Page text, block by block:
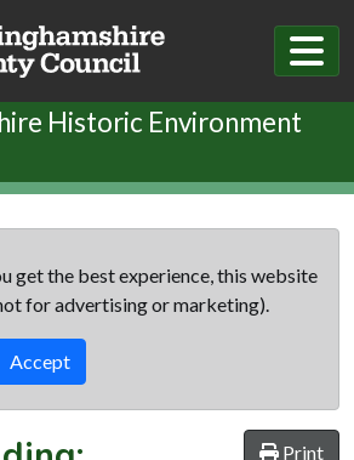
Historic Environment
get the best experience, this website
for advertising or marketing).
Accept
Print